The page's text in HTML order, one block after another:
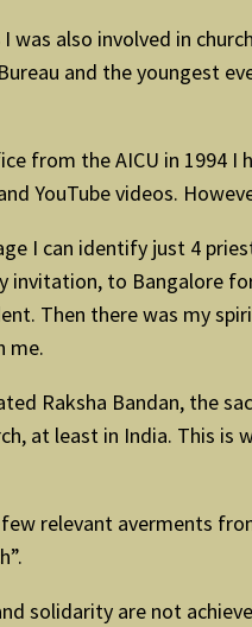
was also involved in
and the youngest
from the AICU in 1994 I
YouTube videos.
I can identify just 4
invitation, to Bangalore
Then there was my
me.
Raksha Bandan, the
at least in India. This
relevant averments
solidarity are not